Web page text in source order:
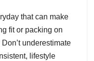
that can make
fit or packing on
underestimate
lifestyle